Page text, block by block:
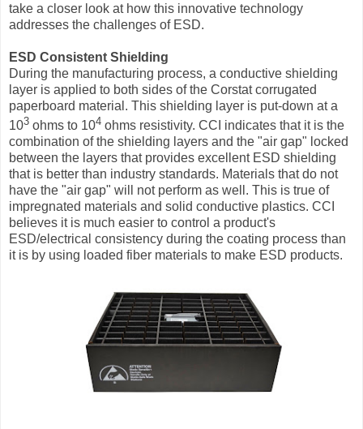
take a closer look at how this innovative technology
addresses the challenges of ESD.
ESD Consistent Shielding
During the manufacturing process, a conductive shielding
layer is applied to both sides of the Corstat corrugated
paperboard material. This shielding layer is put-down at a
103 ohms to 104 ohms resistivity. CCI indicates that it is the
combination of the shielding layers and the "air gap" locked
between the layers that provides excellent ESD shielding
that is better than industry standards. Materials that do not
have the "air gap" will not perform as well. This is true of
impregnated materials and solid conductive plastics. CCI
believes it is much easier to control a product's
ESD/electrical consistency during the coating process than
it is by using loaded fiber materials to make ESD products.